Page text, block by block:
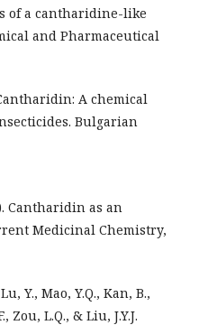
of a cantharidine-like
and Pharmaceutical
A chemical
Bulgarian
Cantharidin as an
Medicinal Chemistry,
Y., Mao, Y.Q., Kan, B.,
Zou, L.Q., & Liu, J.Y.J.